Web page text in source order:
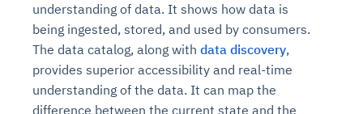
understanding of data. It shows how data is
being ingested, stored, and used by consumers.
The data catalog, along with data discovery,
provides superior accessibility and real-time
understanding of the data. It can map the
difference between the current state and the